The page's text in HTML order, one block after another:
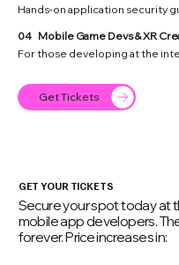
Hands-on application security
04 Mobile Game Devs & XR
For those developing at the
Get Tickets
GET YOUR TICKETS
Secure your spot today at
mobile app developers.
forever. Price increases in: